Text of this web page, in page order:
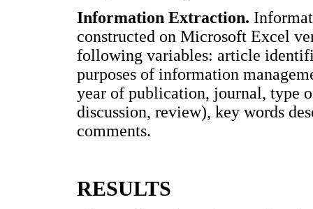
Information Extraction.
constructed on Microsoft Excel
following variables: article
purposes of information
year of publication, journal, type
discussion, review), key words
comments.
RESULTS